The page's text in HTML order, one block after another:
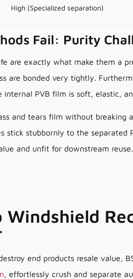
High (Specialized separation)
Fail: Purity
are exactly what make them a
are bonded very tightly.
PVB film is soft, elastic,
and tears film without breaking
stick stubbornly to the separated
and unfit for downstream reuse.
end products resale value,
, effortlessly crush and separate